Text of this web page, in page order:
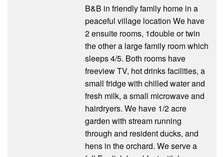
B&B in friendly family home in a
peaceful village location We have
2 ensuite rooms, 1double or twin
the other a large family room which
sleeps 4/5. Both rooms have
freeview TV, hot drinks facilities, a
small fridge with chilled water and
fresh milk, a small microwave and
hairdryers. We have 1/2 acre
garden with stream running
through and resident ducks, and
hens in the orchard. We serve a